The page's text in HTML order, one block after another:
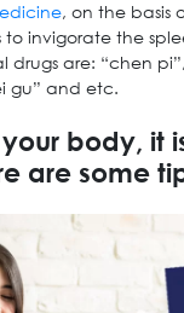
, on the basis
to invigorate the
are: “chen
gu” and etc.
body, it
are some